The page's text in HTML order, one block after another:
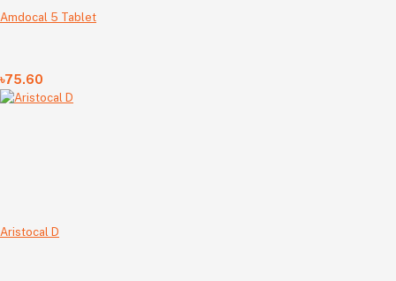
Amdocal 5 Tablet
৳75.60
Aristocal D